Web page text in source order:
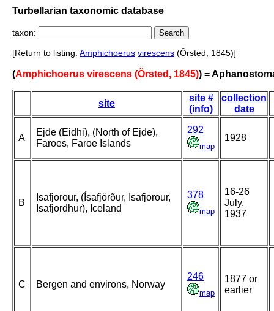
Turbellarian taxonomic database
taxon:
[Return to listing: Amphichoerus virescens (Örsted, 1845)]
(Amphichoerus virescens (Örsted, 1845)) =
site
site #
(info)
collection
date
A
Ejde (Eidhi), (North of Ejde),
Faroes, Faroe Islands
292
map
1928
B
Isafjorour, (Ísafjörður, Isafjorour,
Isafjordhur), Iceland
378
map
16-26
July,
1937
C Bergen and environs, Norway
246
map
1877 or
earlier